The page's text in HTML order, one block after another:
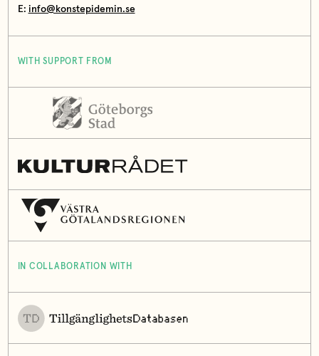
E: info@konstepidemin.se
WITH SUPPORT FROM
IN COLLABORATION WITH